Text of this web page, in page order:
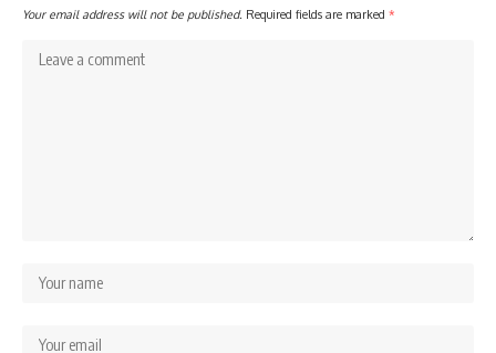
Your email address will not be published. Required fields are marked *